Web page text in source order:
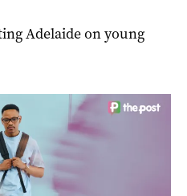
Adelaide on young